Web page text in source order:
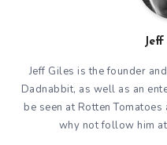
Jeff
Jeff Giles is the founder
Dadnabbit, as well as an
be seen at Rotten
why not follow him